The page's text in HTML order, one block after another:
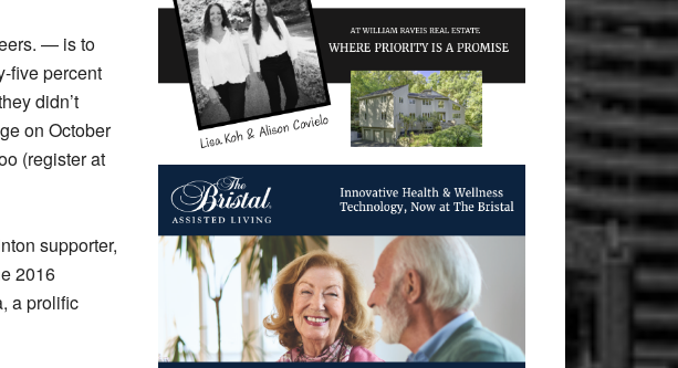
— is to
five percent
didn’t
on October
(register at
supporter,
2016
a prolific